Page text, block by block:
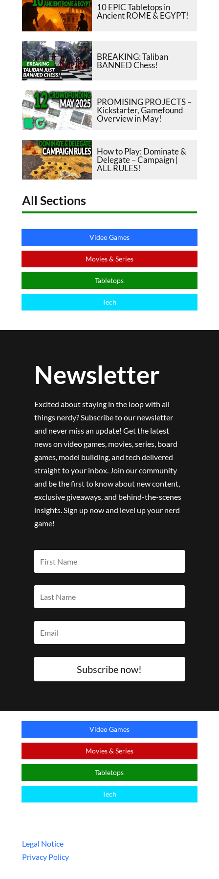
10 EPIC Tabletops in
Ancient ROME & EGYPT!
BREAKING: Taliban
BANNED Chess!
PROMISING PROJECTS –
Kickstarter, Gamefound
Overview in May!
How to Play: Dominate &
Delegate – Campaign |
ALL RULES!
All Sections
Video Games
Movies & Series
Tabletops
Tech
Newsletter
Excited about staying in the loop with all
things nerdy? Subscribe to our newsletter
and never miss an update! Get the latest
news on video games, movies, series, board
games, model building, and tech delivered
straight to your inbox. Join our community
and be the first to know about new content,
exclusive giveaways, and behind-the-scenes
insights. Sign up now and level up your nerd
game!
Subscribe now!
Video Games
Movies & Series
Tabletops
Tech
Legal Notice
Privacy Policy